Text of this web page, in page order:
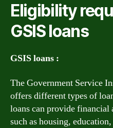
Eligibility
GSIS loans
GSIS loans :
The Government Service
offers different types of
loans can provide financial
such as housing,